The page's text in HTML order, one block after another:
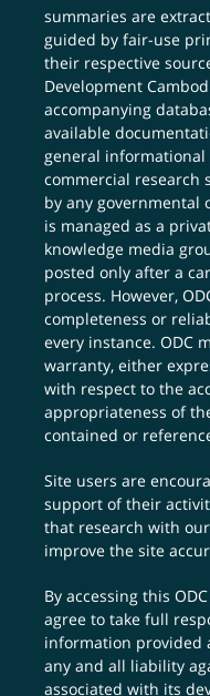
summaries are
guided by fair-use
their respective
Development
accompanying
available
general
commercial research
by any governmental
is managed as a
knowledge media
posted only after a
process. However,
completeness or
every instance. ODC
warranty, either
with respect to the
appropriateness of
contained or
Site users are
support of their
that research with
improve the site
By accessing this
agree to take full
information provided
any and all liability
associated with its